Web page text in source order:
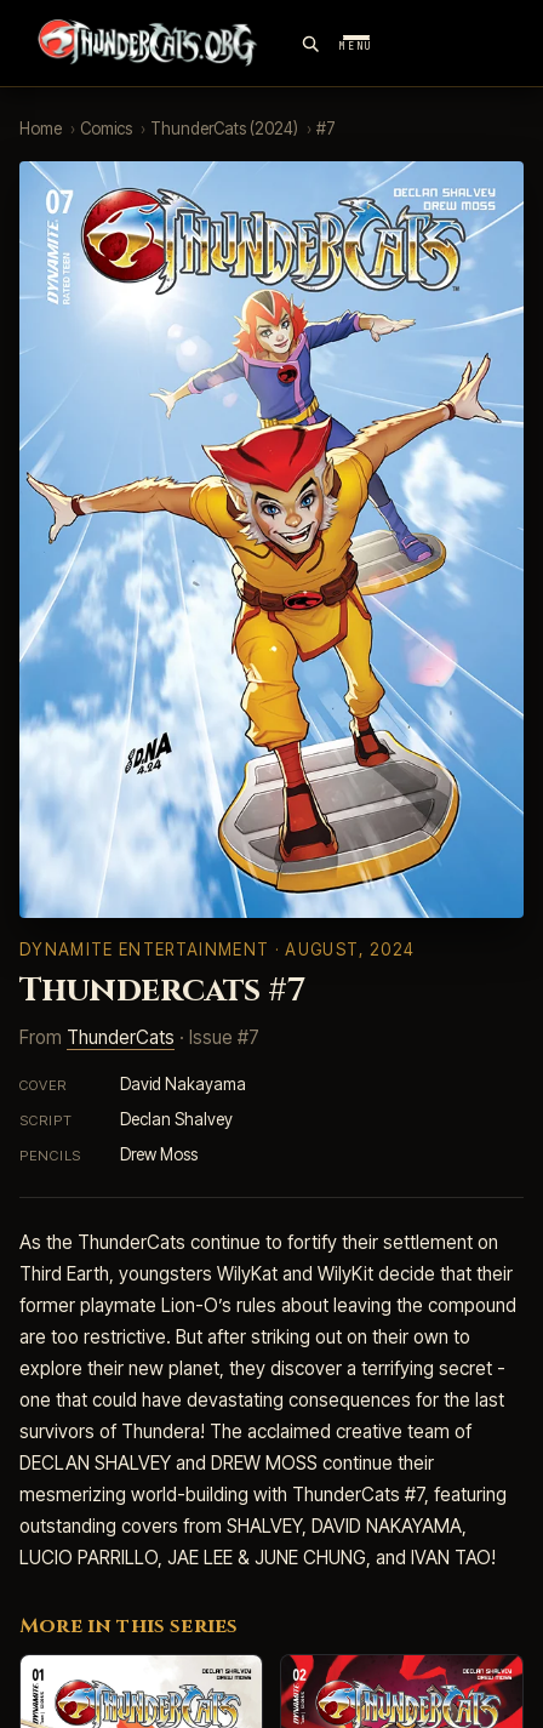
MENU
Home › Comics › ThunderCats (2024) › #7
DYNAMITE ENTERTAINMENT · AUGUST, 2024
Thundercats #7
From ThunderCats · Issue #7
COVER David Nakayama
SCRIPT Declan Shalvey
PENCILS Drew Moss
As the ThunderCats continue to fortify their settlement on
Third Earth, youngsters WilyKat and WilyKit decide that their
former playmate Lion-O’s rules about leaving the compound
are too restrictive. But after striking out on their own to
explore their new planet, they discover a terrifying secret -
one that could have devastating consequences for the last
survivors of Thundera! The acclaimed creative team of
DECLAN SHALVEY and DREW MOSS continue their
mesmerizing world-building with ThunderCats #7, featuring
outstanding covers from SHALVEY, DAVID NAKAYAMA,
LUCIO PARRILLO, JAE LEE & JUNE CHUNG, and IVAN TAO!
More in this series